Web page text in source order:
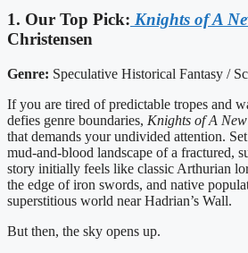
1. Our Top Pick: Knights of A
Christensen
Genre: Speculative Historical Fantasy /
If you are tired of predictable tropes and
defies genre boundaries, Knights of A
that demands your undivided attention.
mud-and-blood landscape of a fractured,
story initially feels like classic Arthurian
the edge of iron swords, and native
superstitious world near Hadrian’s Wall.
But then, the sky opens up.